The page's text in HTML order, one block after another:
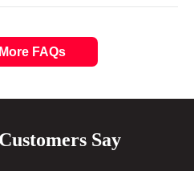
FAQs
Say